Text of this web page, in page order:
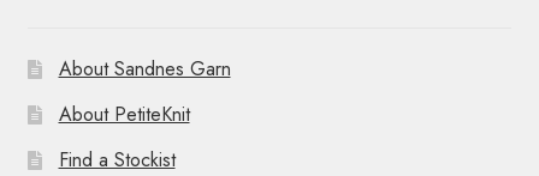
About Sandnes Garn
About PetiteKnit
Find a Stockist